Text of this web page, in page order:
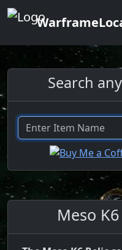
Search
Meso